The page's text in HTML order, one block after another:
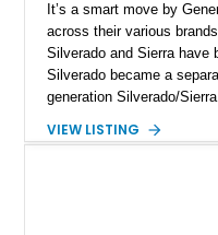
It’s a smart move by
across their various
Silverado and Sierra have
Silverado became a
generation Silverado/
were only made up to
VIEW LISTING